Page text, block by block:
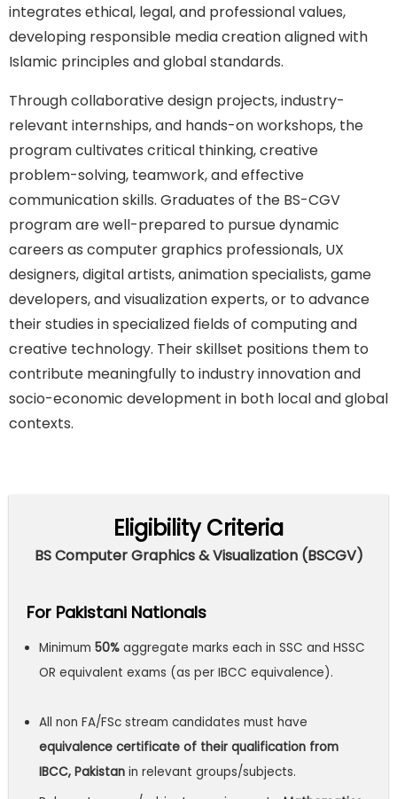
integrates ethical, legal, and professional values,
developing responsible media creation aligned with
Islamic principles and global standards.
Through collaborative design projects, industry-
relevant internships, and hands-on workshops, the
program cultivates critical thinking, creative
problem-solving, teamwork, and effective
communication skills. Graduates of the BS-CGV
program are well-prepared to pursue dynamic
careers as computer graphics professionals, UX
designers, digital artists, animation specialists, game
developers, and visualization experts, or to advance
their studies in specialized fields of computing and
creative technology. Their skillset positions them to
contribute meaningfully to industry innovation and
socio-economic development in both local and global
contexts.
Eligibility Criteria
BS Computer Graphics & Visualization (BSCGV)
For Pakistani Nationals
Minimum 50%aggregate marks each in SSC and HSSC
OR equivalent exams (as per IBCC equivalence).
All non FA/FSc stream candidates must have
equivalence certificate of their qualification from
IBCC, Pakistanin relevant groups/subjects.